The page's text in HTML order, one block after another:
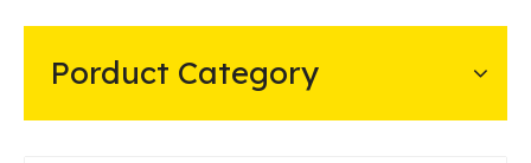
Porduct Category